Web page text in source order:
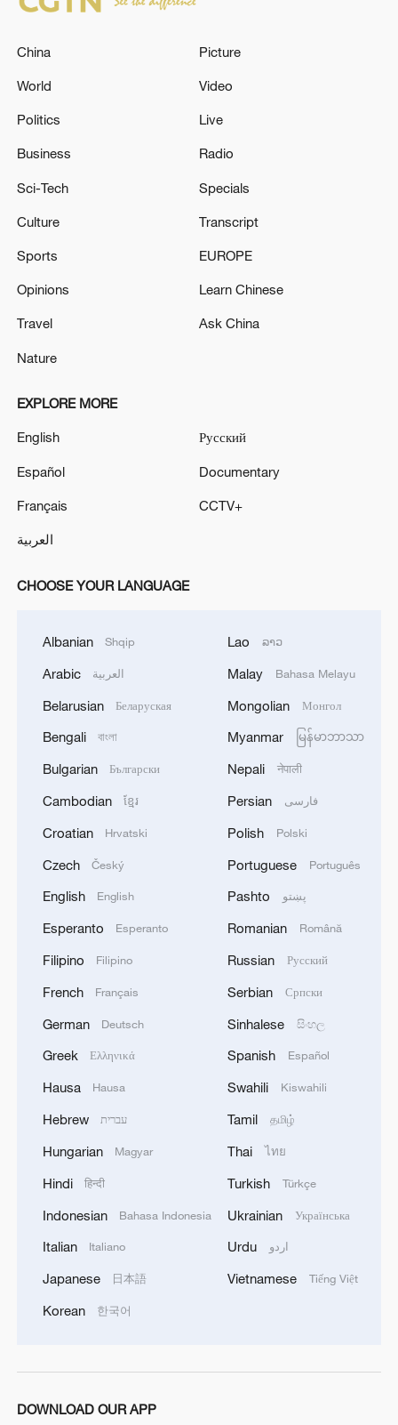
Live: Updates on US-Iran talks in Switzerland
Live: Latest on US-Iran conflict as US launches fresh
MORE FROM CGTN
minors from Spain
'security state'
China
World
Politics
Business
Sci-Tech
Culture
Sports
Opinions
Travel
Nature
Picture
Video
Live
Radio
Specials
Transcript
EUROPE
Learn Chinese
Ask China
EXPLORE MORE
English
Español
Français
العربية
Русский
Documentary
CCTV+
CHOOSE YOUR LANGUAGE
Albanian Shqip
Arabic العربية
Belarusian Беларуская
Bengali বাংলা
Bulgarian Български
Cambodian ខ្មែរ
Croatian Hrvatski
Czech Český
English English
Esperanto Esperanto
Filipino Filipino
French Français
German Deutsch
Greek Ελληνικά
Hausa Hausa
Hebrew עברית
Hungarian Magyar
Hindi हिन्दी
Indonesian Bahasa Indonesia
Italian Italiano
Japanese 日本語
Korean 한국어
Lao ລາວ
Malay Bahasa Melayu
Mongolian Монгол
Myanmar မြန်မာဘာသာ
Nepali नेपाली
Persian فارسی
Polish Polski
Portuguese Português
Pashto پښتو
Romanian Română
Russian Русский
Serbian Српски
Sinhalese සිංහල
Spanish Español
Swahili Kiswahili
Tamil தமிழ்
Thai ไทย
Turkish Türkçe
Ukrainian Українська
Urdu اردو
Vietnamese Tiếng Việt
DOWNLOAD OUR APP